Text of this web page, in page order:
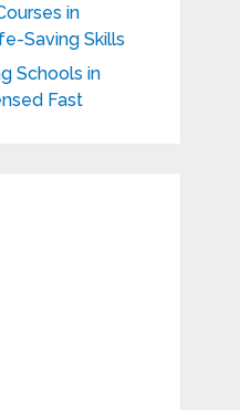
in
Saving Skills
Schools in
Fast